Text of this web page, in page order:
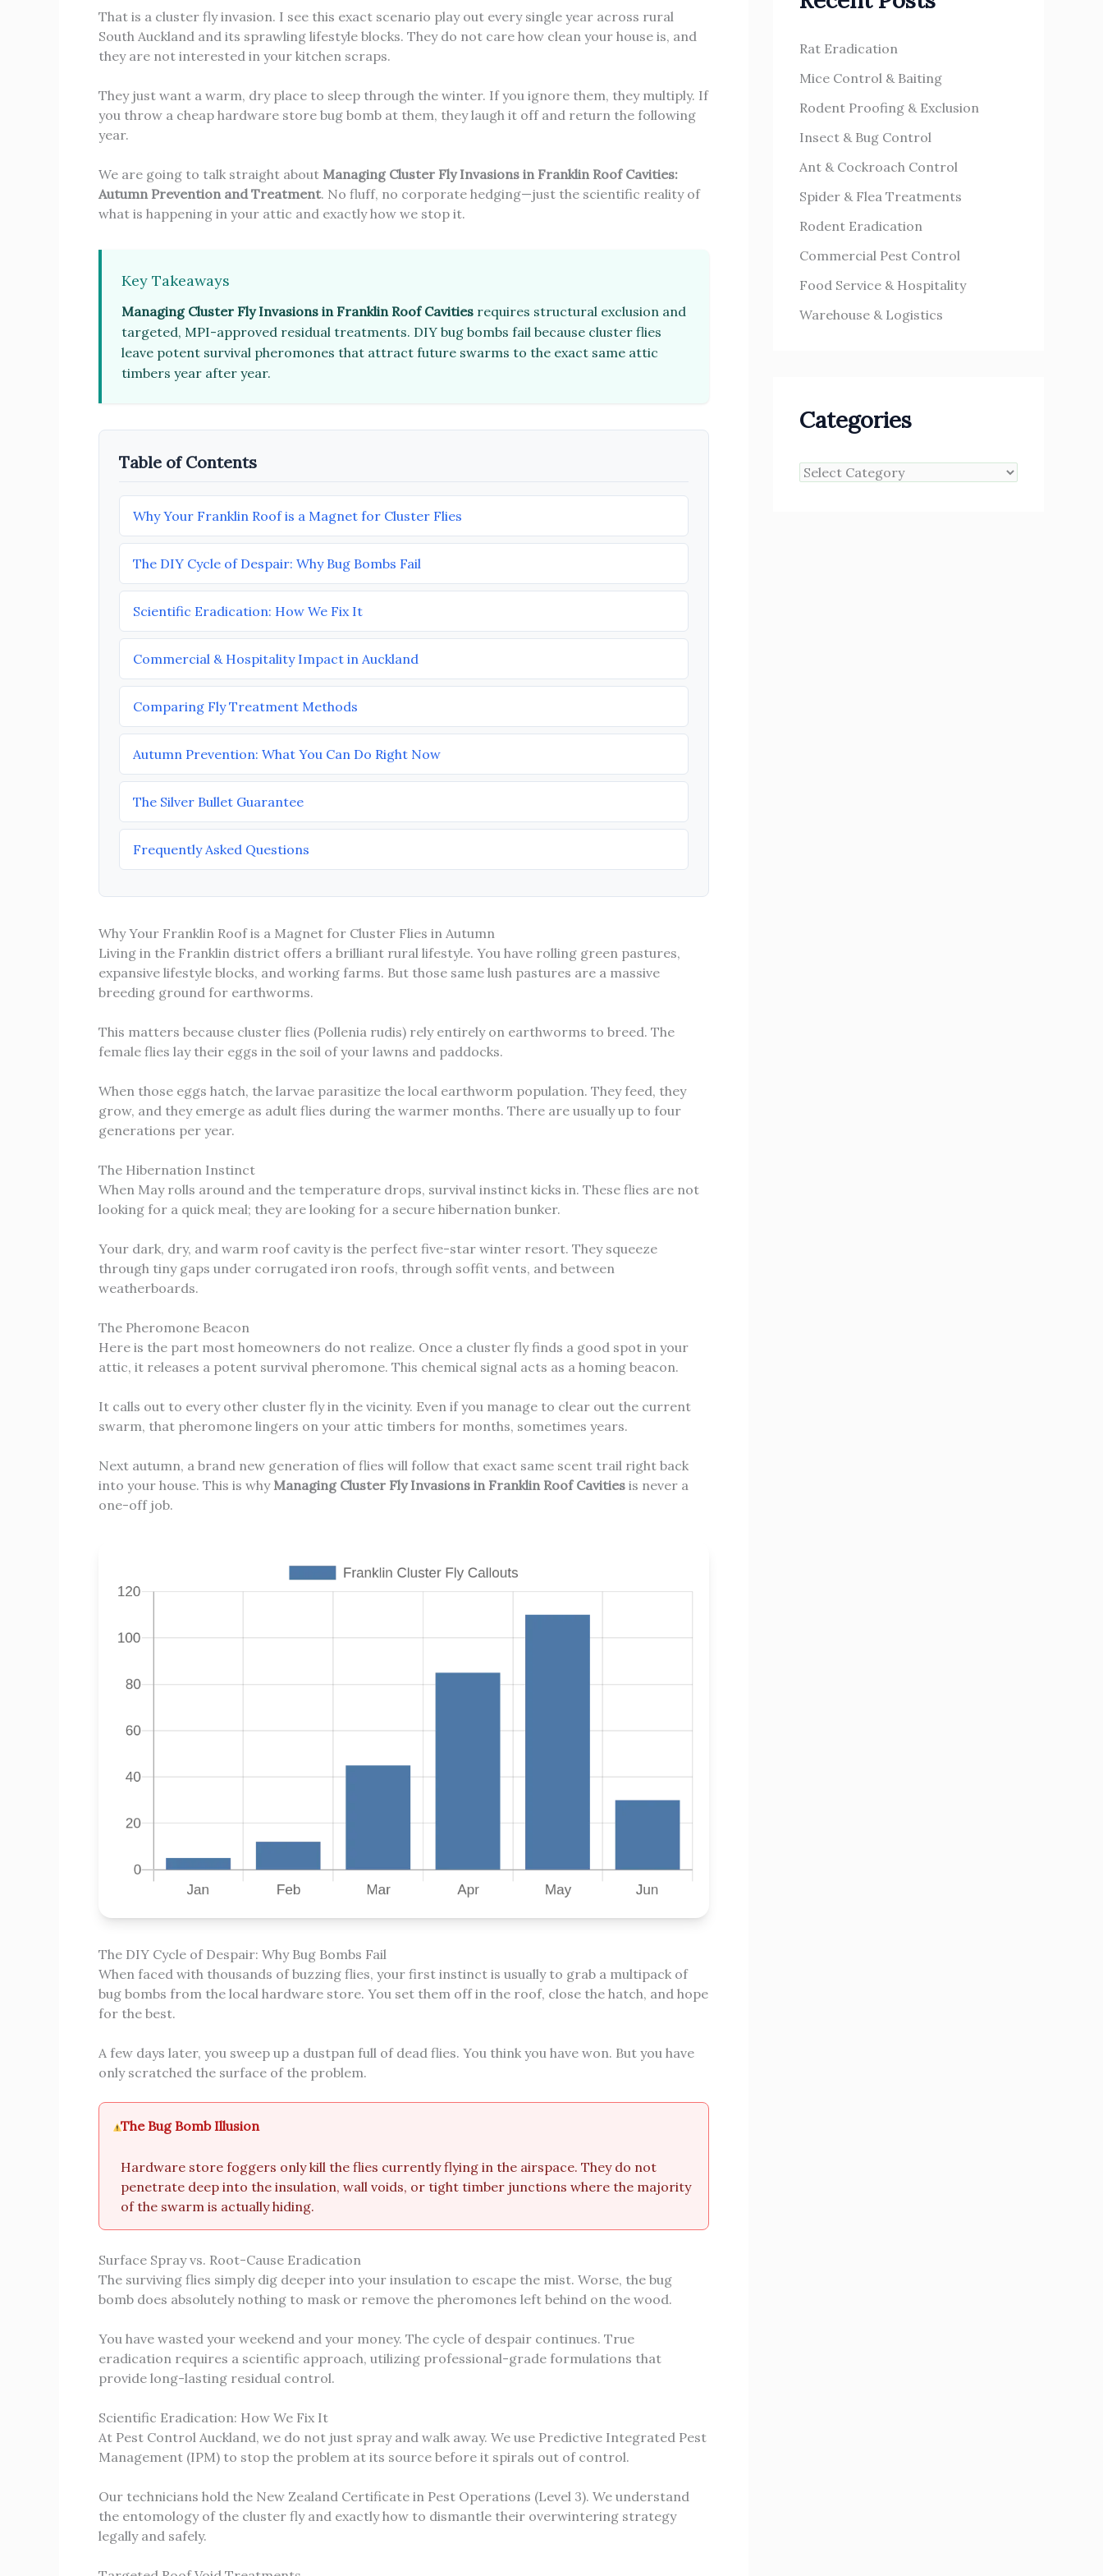
That is a cluster fly invasion. I see this exact scenario play out every single year across rural
South Auckland and its sprawling lifestyle blocks. They do not care how clean your house is, and
they are not interested in your kitchen scraps.
They just want a warm, dry place to sleep through the winter. If you ignore them, they multiply. If
you throw a cheap hardware store bug bomb at them, they laugh it off and return the following
year.
We are going to talk straight about Managing Cluster Fly Invasions in Franklin Roof Cavities:
Autumn Prevention and Treatment. No fluff, no corporate hedging—just the scientific reality of
what is happening in your attic and exactly how we stop it.
Key Takeaways
Managing Cluster Fly Invasions in Franklin Roof Cavities requires structural exclusion and
targeted, MPI-approved residual treatments. DIY bug bombs fail because cluster flies
leave potent survival pheromones that attract future swarms to the exact same attic
timbers year after year.
Table of Contents
Why Your Franklin Roof is a Magnet for Cluster Flies
The DIY Cycle of Despair: Why Bug Bombs Fail
Scientific Eradication: How We Fix It
Commercial & Hospitality Impact in Auckland
Comparing Fly Treatment Methods
Autumn Prevention: What You Can Do Right Now
The Silver Bullet Guarantee
Frequently Asked Questions
Why Your Franklin Roof is a Magnet for Cluster Flies in Autumn
Living in the Franklin district offers a brilliant rural lifestyle. You have rolling green pastures,
expansive lifestyle blocks, and working farms. But those same lush pastures are a massive
breeding ground for earthworms.
This matters because cluster flies (Pollenia rudis) rely entirely on earthworms to breed. The
female flies lay their eggs in the soil of your lawns and paddocks.
When those eggs hatch, the larvae parasitize the local earthworm population. They feed, they
grow, and they emerge as adult flies during the warmer months. There are usually up to four
generations per year.
The Hibernation Instinct
When May rolls around and the temperature drops, survival instinct kicks in. These flies are not
looking for a quick meal; they are looking for a secure hibernation bunker.
Your dark, dry, and warm roof cavity is the perfect five-star winter resort. They squeeze
through tiny gaps under corrugated iron roofs, through soffit vents, and between
weatherboards.
The Pheromone Beacon
Here is the part most homeowners do not realize. Once a cluster fly finds a good spot in your
attic, it releases a potent survival pheromone. This chemical signal acts as a homing beacon.
It calls out to every other cluster fly in the vicinity. Even if you manage to clear out the current
swarm, that pheromone lingers on your attic timbers for months, sometimes years.
Next autumn, a brand new generation of flies will follow that exact same scent trail right back
into your house. This is whyManaging Cluster Fly Invasions in Franklin Roof Cavities is never a
one-off job.
The DIY Cycle of Despair: Why Bug Bombs Fail
When faced with thousands of buzzing flies, your first instinct is usually to grab a multipack of
bug bombs from the local hardware store. You set them off in the roof, close the hatch, and hope
for the best.
A few days later, you sweep up a dustpan full of dead flies. You think you have won. But you have
only scratched the surface of the problem.
The Bug Bomb Illusion
Hardware store foggers only kill the flies currently flying in the airspace. They do not
penetrate deep into the insulation, wall voids, or tight timber junctions where the majority
of the swarm is actually hiding.
Surface Spray vs. Root-Cause Eradication
The surviving flies simply dig deeper into your insulation to escape the mist. Worse, the bug
bomb does absolutely nothing to mask or remove the pheromones left behind on the wood.
You have wasted your weekend and your money. The cycle of despair continues. True
eradication requires a scientific approach, utilizing professional-grade formulations that
provide long-lasting residual control.
Scientific Eradication: How We Fix It
At Pest Control Auckland, we do not just spray and walk away. We use Predictive Integrated Pest
Management (IPM) to stop the problem at its source before it spirals out of control.
Our technicians hold the New Zealand Certificate in Pest Operations (Level 3). We understand
the entomology of the cluster fly and exactly how to dismantle their overwintering strategy
legally and safely.
fRat Eradication
Mice Control & Baiting
Rodent Proofing & Exclusion
Insect & Bug Control
Ant & Cockroach Control
Spider & Flea Treatments
Rodent Eradication
Commercial Pest Control
Food Service & Hospitality
Warehouse & Logistics
Categories